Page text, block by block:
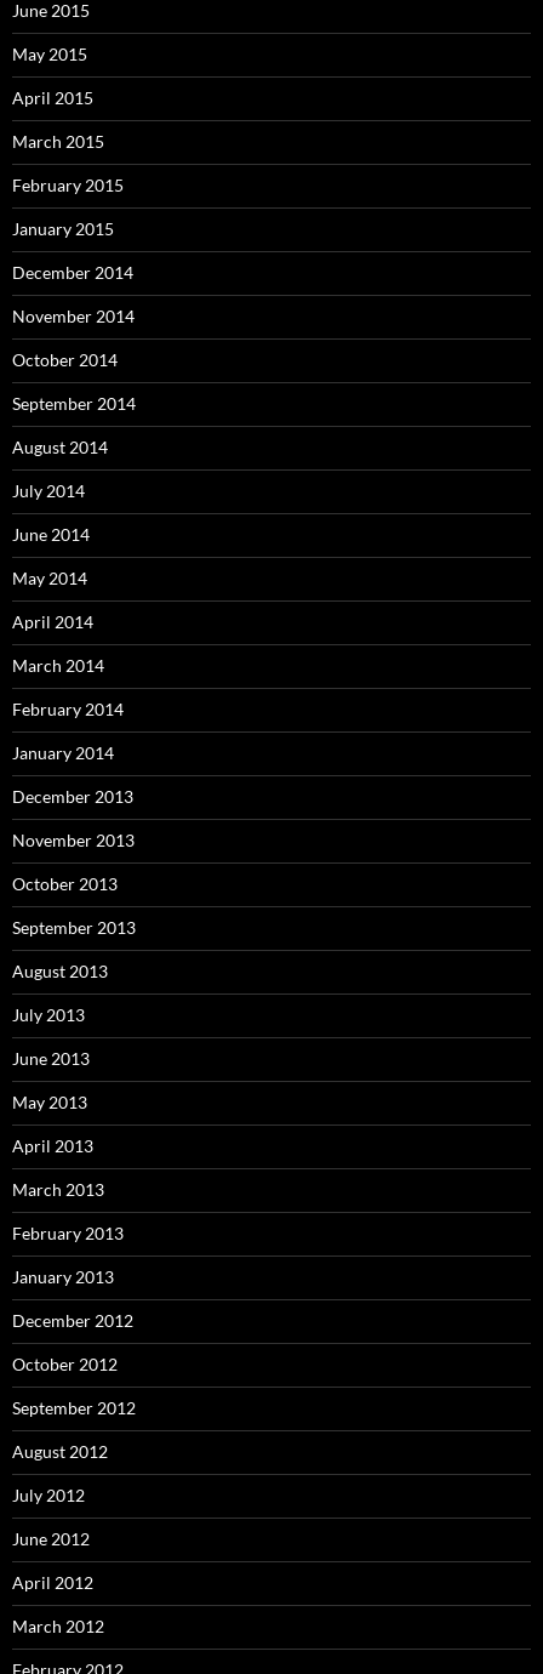
June 2015
May 2015
April 2015
March 2015
February 2015
January 2015
December 2014
November 2014
October 2014
September 2014
August 2014
July 2014
June 2014
May 2014
April 2014
March 2014
February 2014
January 2014
December 2013
November 2013
October 2013
September 2013
August 2013
July 2013
June 2013
May 2013
April 2013
March 2013
February 2013
January 2013
December 2012
October 2012
September 2012
August 2012
July 2012
June 2012
April 2012
March 2012